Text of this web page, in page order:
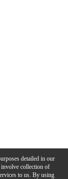
detailed in our
involve collection of
to us. By using